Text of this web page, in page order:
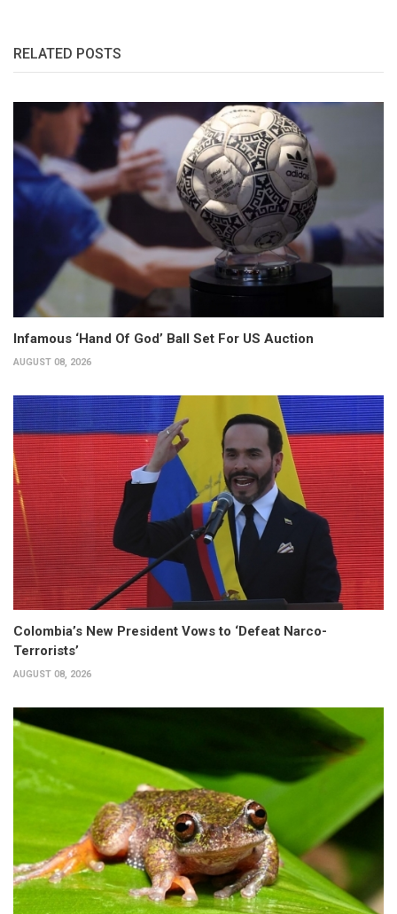
RELATED POSTS
Infamous ‘Hand Of God’ Ball Set For US Auction
AUGUST 08, 2026
Colombia’s New President Vows to ‘Defeat Narco-
Terrorists’
AUGUST 08, 2026